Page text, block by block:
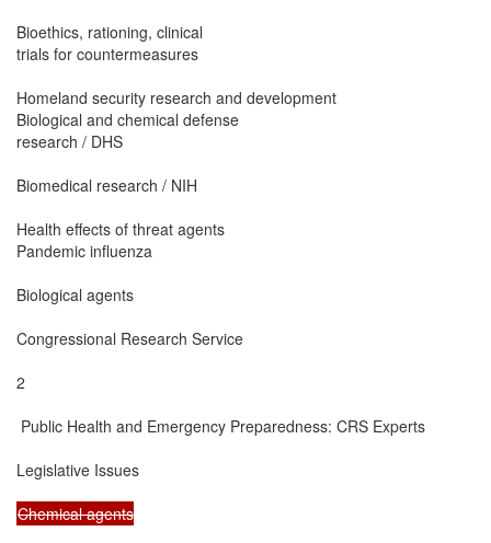
Bioethics, rationing, clinical
trials for countermeasures
Homeland security research and development
Biological and chemical defense
research / DHS
Biomedical research / NIH
Health effects of threat agents
Pandemic influenza
Biological agents
Congressional Research Service
2
Public Health and Emergency Preparedness: CRS Experts
Legislative Issues
Chemical agents